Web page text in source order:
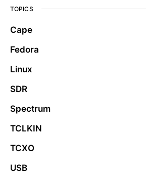
TOPICS
Cape
Fedora
Linux
SDR
Spectrum
TCLKIN
TCXO
USB